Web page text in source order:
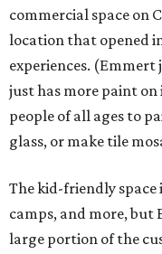
commercial space on
location that opened
experiences.
just has more paint
people of all ages to
glass, or make tile
The kid-friendly
camps, and more, but
large portion of the